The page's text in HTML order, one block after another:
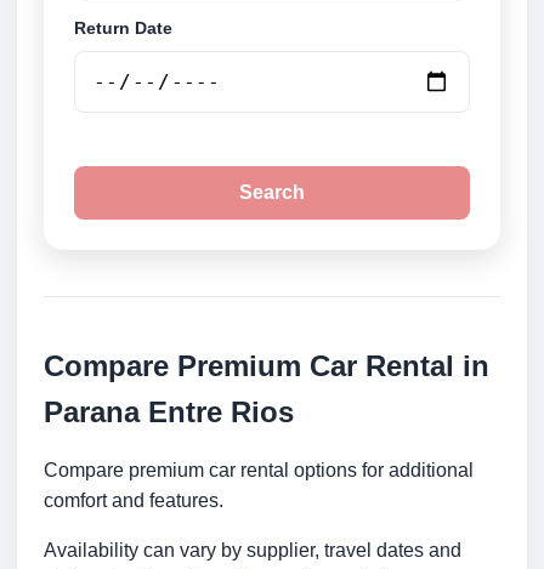
Return Date
Search
Compare Premium Car Rental in
Parana Entre Rios
Compare premium car rental options for additional
comfort and features.
Availability can vary by supplier, travel dates and